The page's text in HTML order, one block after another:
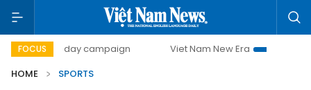
FOCUS
500-day campaign Viet Nam New Era
Bringing
HOME
SPORTS